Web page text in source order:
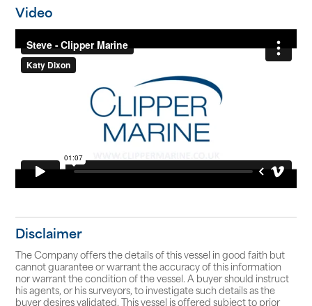
Video
Disclaimer
The Company offers the details of this vessel in good faith but
cannot guarantee or warrant the accuracy of this information
nor warrant the condition of the vessel. A buyer should instruct
his agents, or his surveyors, to investigate such details as the
buyer desires validated. This vessel is offered subject to prior